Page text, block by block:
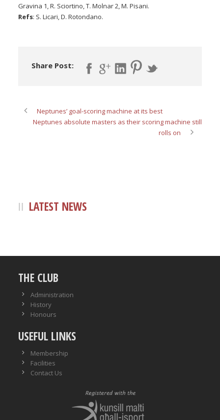
Gravina 1, R. Sciortino, T. Molnar 2, M. Pisani.
Refs: S. Licari, D. Rotondano.
Share Post:
Neptunes’ goal-scoring machine at its best
Neptunes absolute masters as their scoring machine still
rolls on
LATEST NEWS
THE CLUB
Administration
History
Honours
USEFUL LINKS
Membership
Facilities
Contact Us